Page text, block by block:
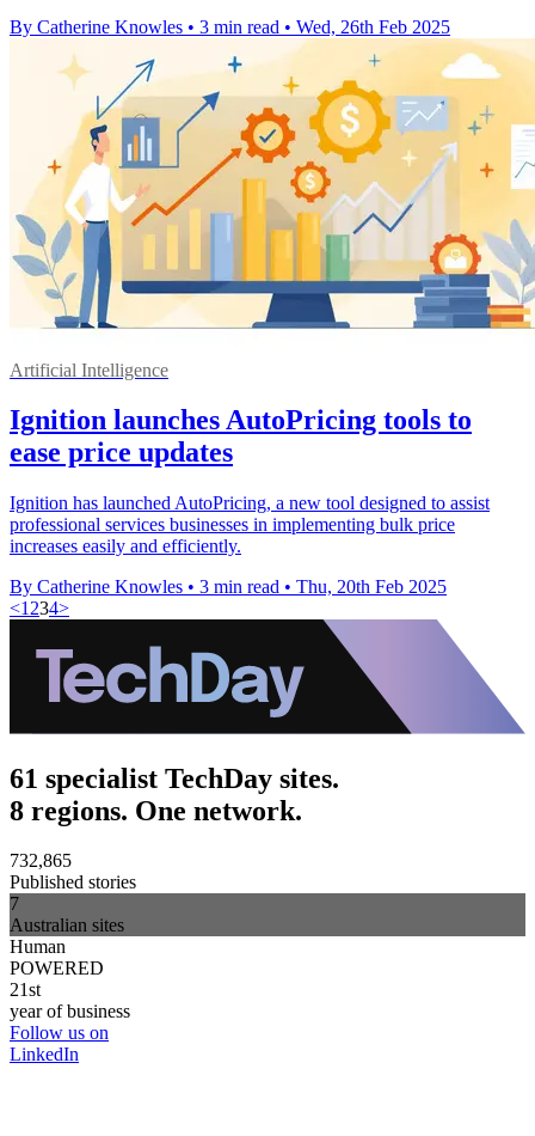
By Catherine Knowles • 3 min read • Wed, 26th Feb 2025
Artificial Intelligence
Ignition launches AutoPricing tools to
ease price updates
Ignition has launched AutoPricing, a new tool designed to assist
professional services businesses in implementing bulk price
increases easily and efficiently.
By Catherine Knowles • 3 min read • Thu, 20th Feb 2025
<1 234>
61 specialist TechDay sites.
8 regions. One network.
732,865
Published stories
7
Australian sites
Human
POWERED
21st
year of business
Follow us on
LinkedIn